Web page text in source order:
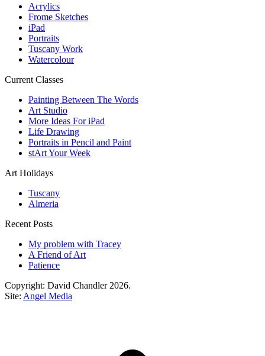
Acrylics
Frome Sketches
iPad
Portraits
Tuscany Work
Watercolour
Current Classes
Painting Between The Words
Art Studio
More Ideas For iPad
Life Drawing
Portraits in Pencil and Paint
stArt Your Week
Art Holidays
Tuscany
Almeria
Recent Posts
My problem with Tracey
A Friend of Art
Patience
Copyright: David Chandler 2026.
Site: Angel Media